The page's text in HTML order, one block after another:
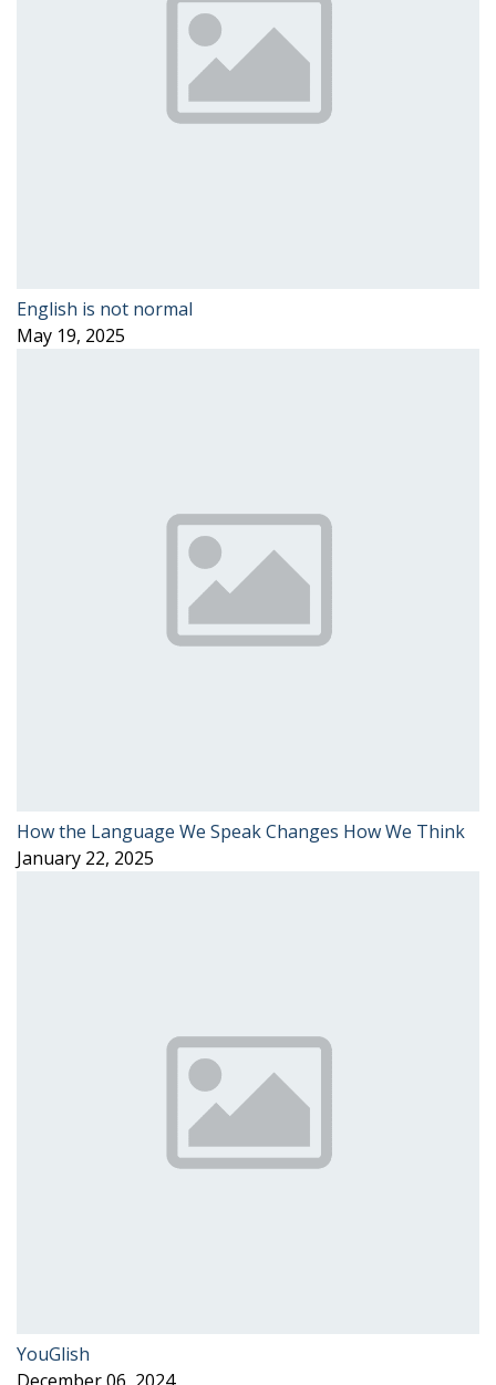
English is not normal
May 19, 2025
How the Language We Speak Changes How We Think
January 22, 2025
YouGlish